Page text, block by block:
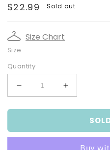
Regular
$22.99 Sold out
Size Chart
Size
Quantity
Decrease
quantity
for
Rose
Increase
quantity
for
Rose